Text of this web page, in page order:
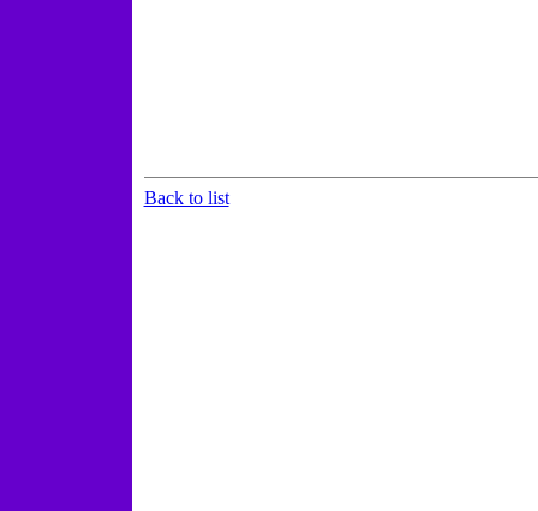
Back to list